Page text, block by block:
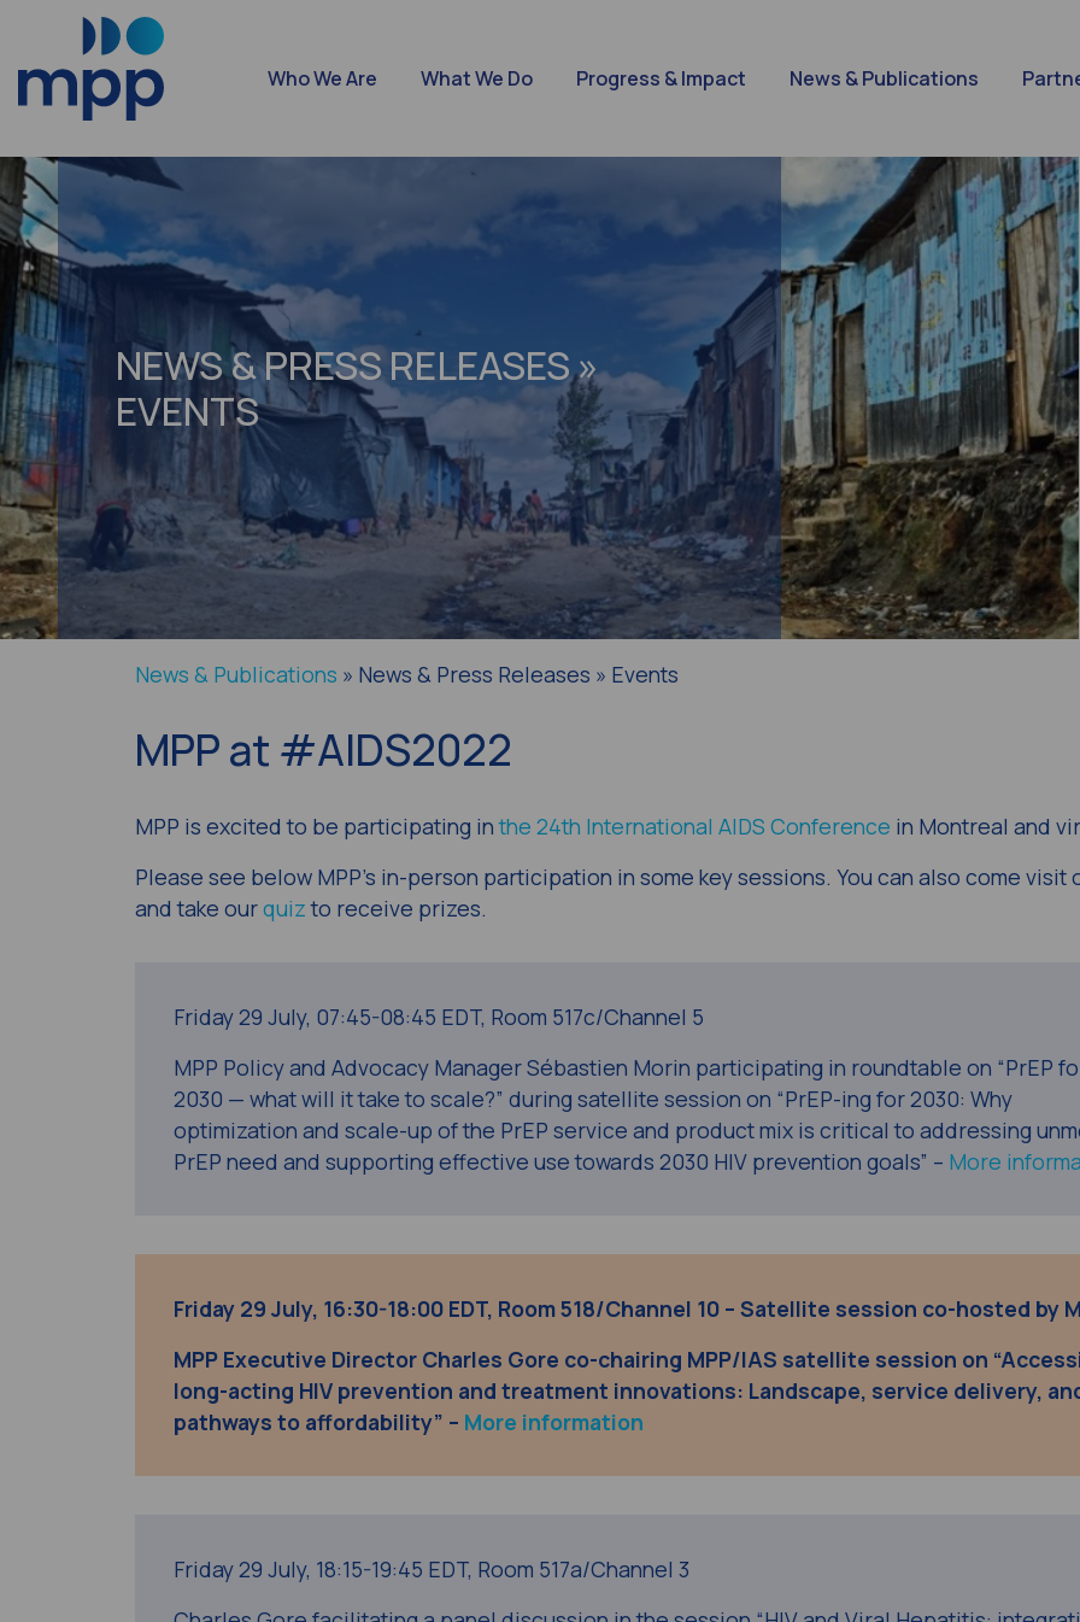
Who We Are What We Do Progress & Impact News & Publications
NEWS & PRESS RELEASES »
EVENTS
News & Publications » News & Press Releases » Events
MPP at #AIDS2022
MPP is excited to be participating inthe 24th International AIDS Conference in Montreal and
Please see below MPP’s in-person participation in some key sessions. You can also come visit
and take ourquizto receive prizes.
Friday 29 July, 07:45-08:45 EDT, Room 517c/Channel 5
MPP Policy and Advocacy Manager Sébastien Morin participating in roundtable on “PrEP
2030 — what will it take to scale?” during satellite session on “PrEP-ing for 2030: Why
optimization and scale-up of the PrEP service and product mix is critical to addressing
PrEP need and supporting effective use towards 2030 HIV prevention goals” – More
Friday 29 July, 16:30-18:00 EDT, Room 518/Channel 10 – Satellite session co-hosted by
MPP Executive Director Charles Gore co-chairing MPP/IAS satellite session on
long-acting HIV prevention and treatment innovations: Landscape, service delivery,
pathways to affordability” – More information
Friday 29 July, 18:15-19:45 EDT, Room 517a/Channel 3